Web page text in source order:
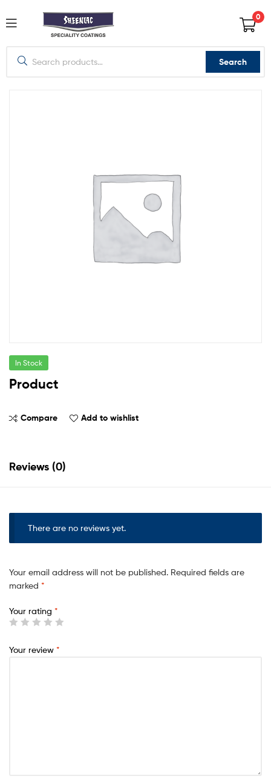
0
Search
In Stock
Product
Compare Add to wishlist
Reviews (0)
There are no reviews yet.
Your email address will not be published. Required fields are
marked *
Your rating *
Your review *